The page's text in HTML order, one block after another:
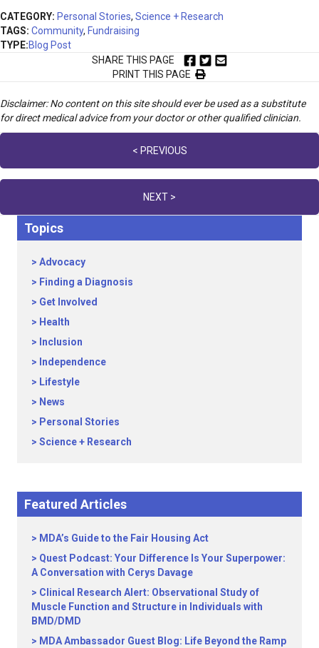
CATEGORY: Personal Stories, Science + Research
TAGS: Community, Fundraising
TYPE:Blog Post
SHARE THIS PAGE
PRINT THIS PAGE
Disclaimer: No content on this site should ever be used as a substitute
for direct medical advice from your doctor or other qualified clinician.
navigation
< PREVIOUS
NEXT >
Topics
Advocacy
Finding a Diagnosis
Get Involved
Health
Inclusion
Independence
Lifestyle
News
Personal Stories
Science + Research
Featured Articles
MDA’s Guide to the Fair Housing Act
Quest Podcast: Your Difference Is Your Superpower:
A Conversation with Cerys Davage
Clinical Research Alert: Observational Study of
Muscle Function and Structure in Individuals with
BMD/DMD
MDA Ambassador Guest Blog: Life Beyond the Ramp